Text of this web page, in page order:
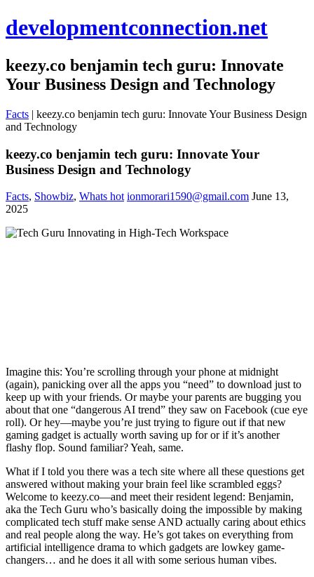
developmentconnection.net
keezy.co benjamin tech guru: Innovate
Your Business Design and Technology
Facts | keezy.co benjamin tech guru: Innovate Your Business Design
and Technology
keezy.co benjamin tech guru: Innovate Your
Business Design and Technology
Facts, Showbiz, Whats hot ionmorari1590@gmail.com June 13,
2025
Imagine this: You’re scrolling through your phone at midnight
(again), panicking over all the apps you “need” to download just to
keep up with your friends. Or maybe your parents are bugging you
about that one “dangerous AI trend” they saw on Facebook (cue eye
roll). Or hey—maybe you’re just trying to figure out if that new
gaming gadget is actually worth saving up for or if it’s another
flashy flop. Sound familiar? Yeah, same.
What if I told you there was a tech site where all these questions get
answered without making your brain feel like scrambled eggs?
Welcome to keezy.co—and meet their resident legend: Benjamin,
aka the Tech Guru who’s basically doing the impossible by making
complicated tech stuff make sense AND actually caring about ethics
and real people along the way. He’s got takes on everything from
artificial intelligence drama to which gadgets are lowkey game-
changers… and he does it all with some serious human vibes.